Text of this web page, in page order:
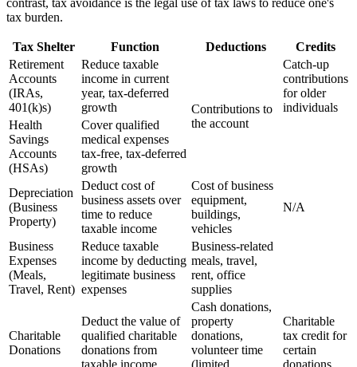
contrast, tax avoidance is the legal use of tax laws to reduce one's
tax burden.
Tax Shelter Function Deductions
Credits
Retirement
Accounts
(IRAs,
401(k)s)
Reduce taxable
income in current
year, tax-deferred
growth
Contributions to
the account
Catch-up
contributions
for older
individuals
Health
Savings
Accounts
(HSAs)
Cover qualified
medical expenses
tax-free, tax-deferred
growth
N/A
Depreciation
(Business
Property)
Deduct cost of
business assets over
time to reduce
taxable income
Cost of business
equipment,
buildings,
vehicles
Business
Expenses
(Meals,
Travel, Rent)
Reduce taxable
income by deducting
legitimate business
expenses
Business-related
meals, travel,
rent, office
supplies
Charitable
Donations
Deduct the value of
qualified charitable
donations from
Cash donations,
property
donations,
volunteer time
Charitable
tax credit for
certain